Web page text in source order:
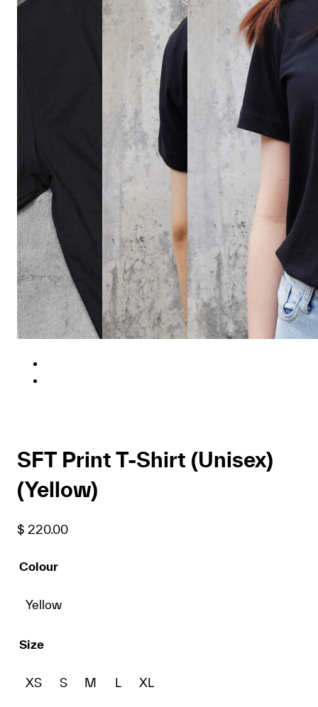
SFT Print T-Shirt (Unisex)
(Yellow)
$ 220.00
Colour
Yellow
Size
XS S M L XL